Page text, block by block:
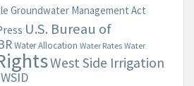
Groundwater Management Act
U.S. Bureau of
Water Allocation Water Rates Water
West Side Irrigation
WSID